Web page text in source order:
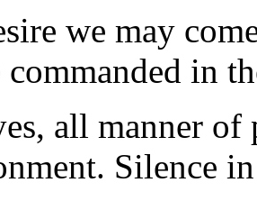
we may
commanded in
all manner of
Silence